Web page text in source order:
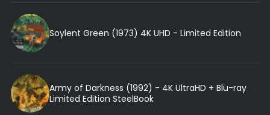
Soylent Green (1973) 4K UHD - Limited Edition
Army of Darkness (1992) - 4K UltraHD + Blu-ray
Limited Edition SteelBook